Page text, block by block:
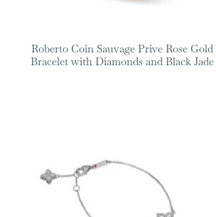
Roberto Coin Sauvage Prive Rose Gold
Bracelet with Diamonds and Black Jade